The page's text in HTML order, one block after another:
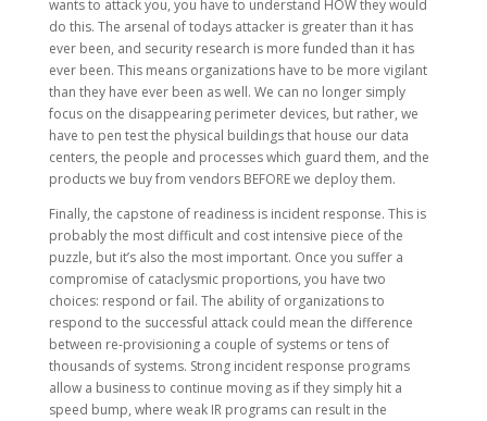
wants to attack you, you have to understand HOW they would
do this. The arsenal of todays attacker is greater than it has
ever been, and security research is more funded than it has
ever been. This means organizations have to be more vigilant
than they have ever been as well. We can no longer simply
focus on the disappearing perimeter devices, but rather, we
have to pen test the physical buildings that house our data
centers, the people and processes which guard them, and the
products we buy from vendors BEFORE we deploy them.
Finally, the capstone of readiness is incident response. This is
probably the most difficult and cost intensive piece of the
puzzle, but it’s also the most important. Once you suffer a
compromise of cataclysmic proportions, you have two
choices: respond or fail. The ability of organizations to
respond to the successful attack could mean the difference
between re-provisioning a couple of systems or tens of
thousands of systems. Strong incident response programs
allow a business to continue moving as if they simply hit a
speed bump, where weak IR programs can result in the